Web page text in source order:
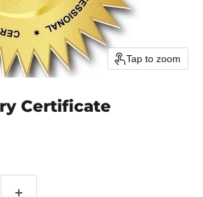
Tap to zoom
Certificate